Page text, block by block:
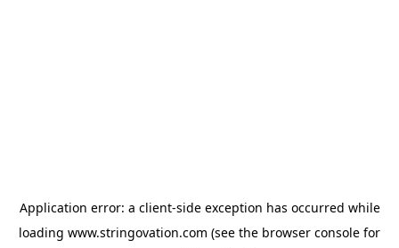
Application error: a client-side exception has occurred while
loading www.stringovation.com (see the browser console for